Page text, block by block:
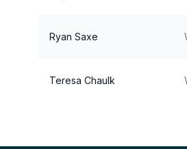
Ryan Saxe
Teresa Chaulk